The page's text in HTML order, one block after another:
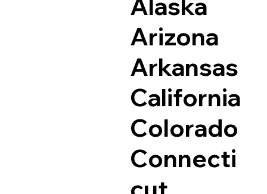
Arizona
Arkansas
California
Colorado
Connecti